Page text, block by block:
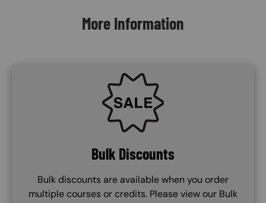
More Information
SVG
Bulk Discounts
Bulk discounts are available when you order
multiple courses or credits. Please view our Bulk